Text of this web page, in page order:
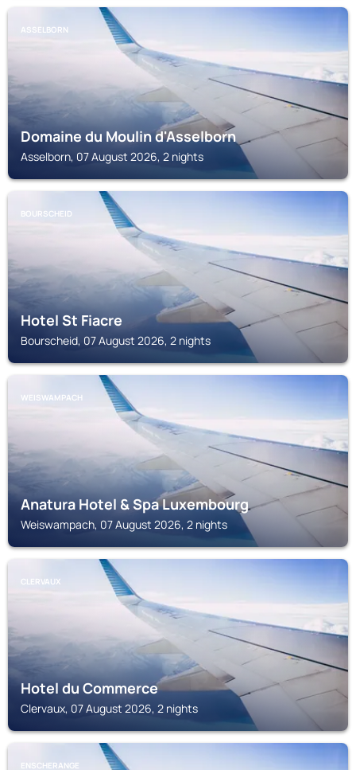
ASSELBORN
Domaine du Moulin d'Asselborn
Asselborn, 07 August 2026, 2 nights
BOURSCHEID
Hotel St Fiacre
Bourscheid, 07 August 2026, 2 nights
WEISWAMPACH
Anatura Hotel & Spa Luxembourg
Weiswampach, 07 August 2026, 2 nights
CLERVAUX
Hotel du Commerce
Clervaux, 07 August 2026, 2 nights
ENSCHERANGE